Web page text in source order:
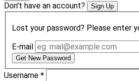
Don't have an account? Sign Up
Lost your password? Please enter
E-mail
Get New Password
Username *